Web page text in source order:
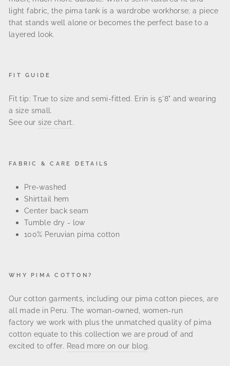
light fabric, the pima tank is a wardrobe workhorse; a piece
that stands well alone or becomes the perfect base to a
layered look.
FIT GUIDE
Fit tip: True to size and semi-fitted. Erin is 5'8" and wearing
a size small.
See our size chart.
FABRIC & CARE DETAILS
Pre-washed
Shirttail hem
Center back seam
Tumble dry - low
100% Peruvian pima cotton
WHY PIMA COTTON?
Our cotton garments, including our pima cotton pieces, are
all made in Peru. The woman-owned, women-run
factory we work with plus the unmatched quality of pima
cotton equate to this collection we are proud of and
excited to offer. Read more on our blog.